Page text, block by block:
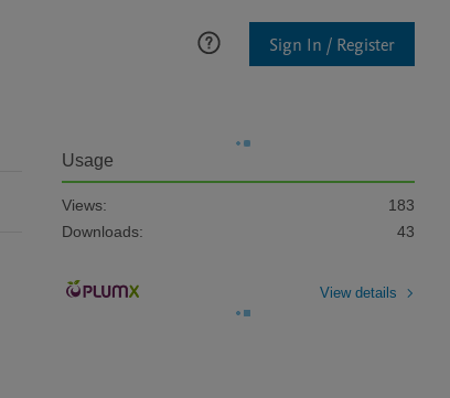
Sign In / Register
Usage
Views:
183
Downloads:
43
View details